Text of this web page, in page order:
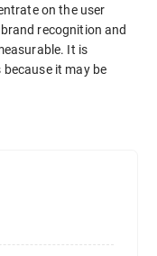
on the user
recognition and
It is
it may be